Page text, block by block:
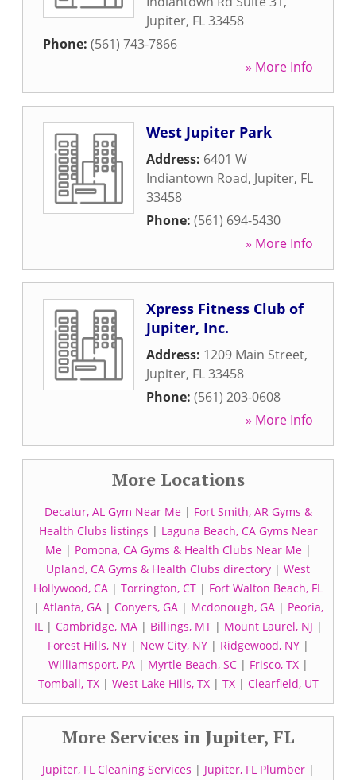
Jupiter, FL33458
Phone: (561) 743-7866
» More Info
West Jupiter Park
Address: 6401 W
Indiantown Road, Jupiter, FL
33458
Phone: (561) 694-5430
» More Info
Xpress Fitness Club of
Jupiter, Inc.
Address: 1209 Main Street,
Jupiter, FL33458
Phone: (561) 203-0608
» More Info
More Locations
Decatur, AL Gym Near Me| Fort Smith, AR Gyms &
Health Clubs listings | Laguna Beach, CA Gyms Near
Me| Pomona, CA Gyms & Health Clubs Near Me|
Upland, CA Gyms & Health Clubs directory | West
Hollywood, CA | Torrington, CT | Fort Walton Beach, FL
| Atlanta, GA| Conyers, GA| Mcdonough, GA| Peoria,
IL| Cambridge, MA| Billings, MT| Mount Laurel, NJ |
Forest Hills, NY| New City, NY| Ridgewood, NY|
Williamsport, PA| Myrtle Beach, SC| Frisco, TX|
Tomball, TX| West Lake Hills, TX| TX| Clearfield, UT
More Services in Jupiter, FL
Jupiter, FL Cleaning Services | Jupiter, FL Plumber|